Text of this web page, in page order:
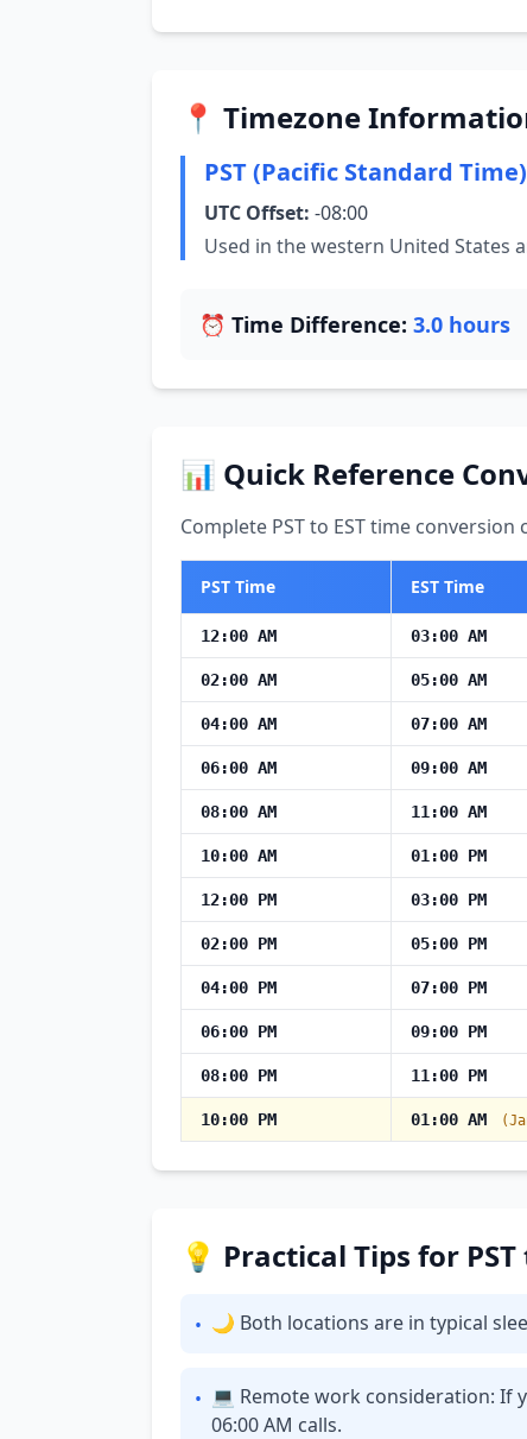
📍 Timezone
PST (Pacific Standard Time)
UTC Offset: -08:00
Used in the western United States
⏰ Time Difference: 3.0 hours
📊 Quick Reference
Complete PST to EST time conversion
PST Time EST Time
12:00 AM 03:00 AM
02:00 AM 05:00 AM
04:00 AM 07:00 AM
06:00 AM 09:00 AM
08:00 AM 11:00 AM
10:00 AM 01:00 PM
12:00 PM 03:00 PM
02:00 PM 05:00 PM
04:00 PM 07:00 PM
06:00 PM 09:00 PM
08:00 PM 11:00 PM
10:00 PM 01:00 AM
💡 Practical Tips for
• 🌙 Both locations are in typical
• 💻 Remote work consideration: If
06:00 AM calls.